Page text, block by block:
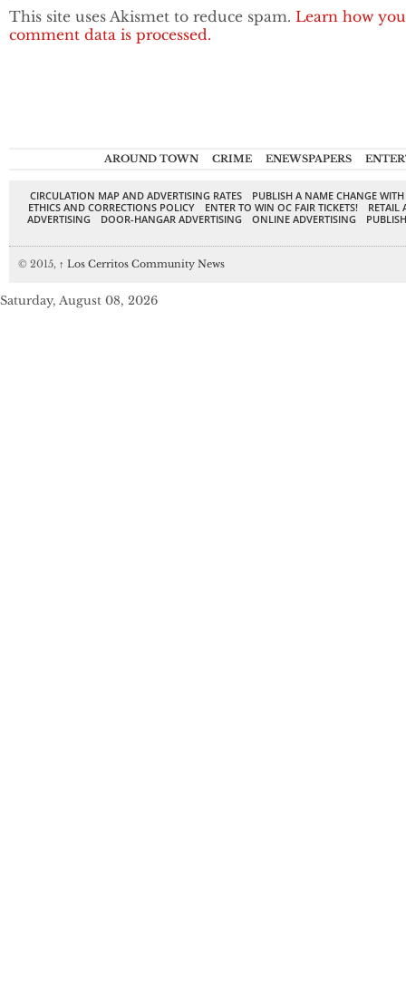
This site uses Akismet to reduce spam. Learn how
comment data is processed.
AROUND TOWN CRIME ENEWSPAPERS
CIRCULATION MAP AND ADVERTISING RATES
PUBLISH A NAME CHANGE
ETHICS AND CORRECTIONS POLICY
ENTER TO WIN OC FAIR TICKETS!
RETAIL
ADVERTISING
DOOR-HANGAR ADVERTISING ONLINE ADVERTISING
© 2015, ↑ Los Cerritos Community News
Saturday, August 08, 2026